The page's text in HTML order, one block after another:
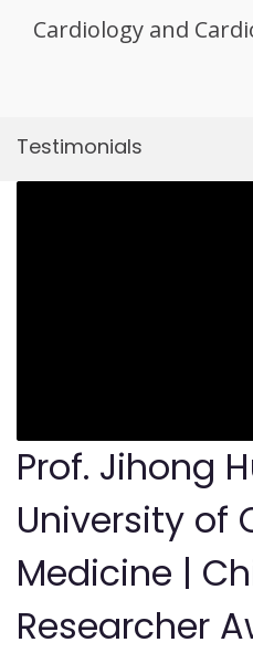
Cardiology and
Testimonials
Prof. Jihong
University of
Medicine |
Researcher